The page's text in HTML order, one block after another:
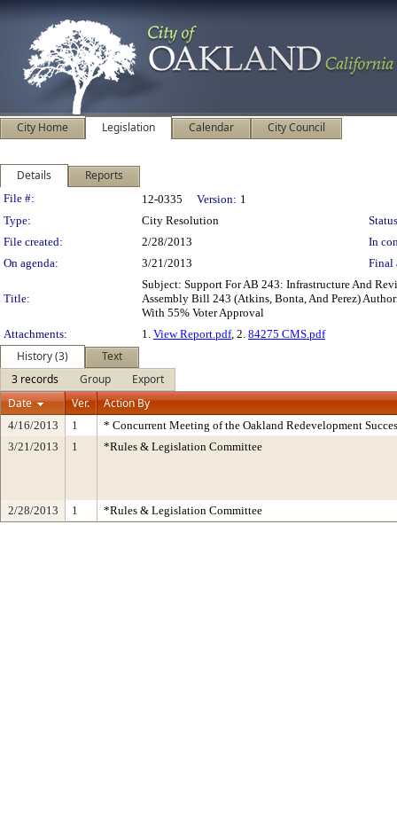
City Home Legislation Calendar City Council
Details Reports
Legislation Details
File #: 12-0335 Version: 1
Type:
City Resolution
File created:
2/28/2013
In
On agenda:
3/21/2013 Final
Title:
Subject: Support For AB 243: Infrastructure And
Assembly Bill 243 (Atkins, Bonta, And Perez)
With 55% Voter Approval
Attachments:
1. View Report.pdf, 2. 84275 CMS.pdf
History (3)
Text
3 records
Group
Export
Date
Ver. Action By
4/16/2013 1
* Concurrent Meeting of the Oakland Redevelopment
3/21/2013
1 *Rules & Legislation Committee
2/28/2013 1 *Rules & Legislation Committee